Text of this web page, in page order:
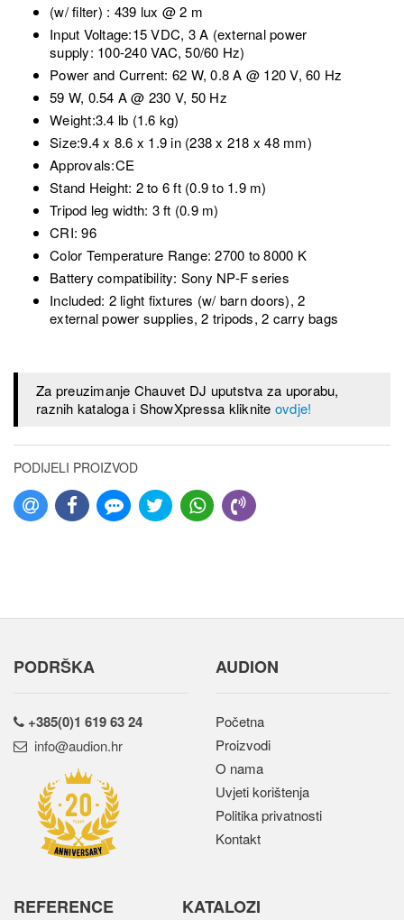
(w/ filter) : 439 lux @ 2 m
Input Voltage:15 VDC, 3 A (external power
supply: 100-240 VAC, 50/60 Hz)
Power and Current: 62 W, 0.8 A @ 120 V, 60 Hz
59 W, 0.54 A @ 230 V, 50 Hz
Weight:3.4 lb (1.6 kg)
Size:9.4 x 8.6 x 1.9 in (238 x 218 x 48 mm)
Approvals:CE
Stand Height: 2 to 6 ft (0.9 to 1.9 m)
Tripod leg width: 3 ft (0.9 m)
CRI: 96
Color Temperature Range: 2700 to 8000 K
Battery compatibility: Sony NP-F series
Included: 2 light fixtures (w/ barn doors), 2
external power supplies, 2 tripods, 2 carry bags
Za preuzimanje Chauvet DJ uputstva za uporabu,
raznih kataloga i ShowXpressa kliknite ovdje!
PODIJELI PROIZVOD
PODRŠKA
+385(0)1 619 63 24
rh.noidua@ofni
AUDION
Početna
Proizvodi
O nama
Uvjeti korištenja
Politika privatnosti
Kontakt
REFERENCE KATALOZI